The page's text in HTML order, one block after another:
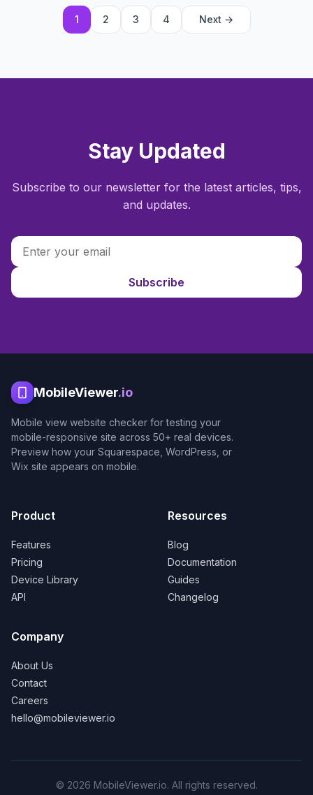
1 2 3 4 Next →
Stay Updated
Subscribe to our newsletter for the latest articles, tips,
and updates.
Subscribe
MobileViewer.io
Mobile view website checker for testing your
mobile-responsive site across 50+ real devices.
Preview how your Squarespace, WordPress, or
Wix site appears on mobile.
Product
Features
Pricing
Device Library
API
Resources
Blog
Documentation
Guides
Changelog
Company
About Us
Contact
Careers
hello@mobileviewer.io
© 2026 MobileViewer.io. All rights reserved.